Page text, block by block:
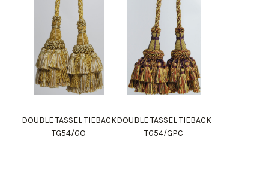
DOUBLE TASSEL TIEBACK
TG54/GO
DOUBLE TASSEL TIEBACK
TG54/GPC